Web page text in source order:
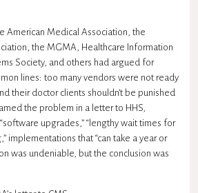
American Medical Association, the
the MGMA, Healthcare Information
Society, and others had argued for
lines: too many vendors were not ready
their doctor clients shouldn’t be punished
the problem in a letter to HHS,
upgrades,” “lengthy wait times for
implementations that “can take a year or
was undeniable, but the conclusion was